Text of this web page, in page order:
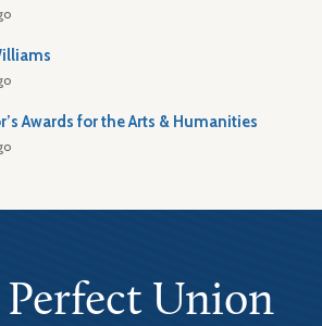
Awards for the Arts & Humanities
Union